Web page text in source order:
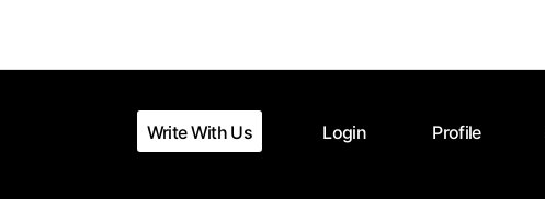
Write With Us Login Profile